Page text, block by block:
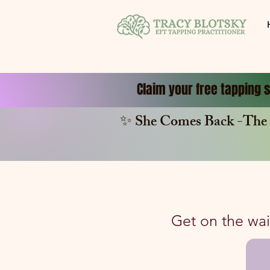
Claim your free tapping
✨ She Comes Back -
Get on the